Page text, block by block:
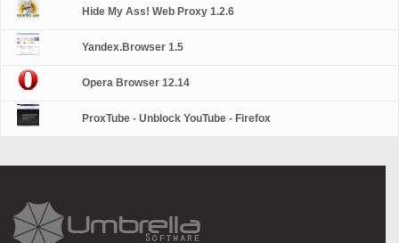
Hide My Ass! Web Proxy 1.2.6
Yandex.Browser 1.5
Opera Browser 12.14
ProxTube - Unblock YouTube - Firefox